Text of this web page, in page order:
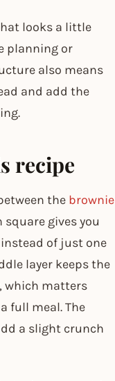
looks a little
planning or
also means
and add the
recipe
the brownie
gives you
of just one
layer keeps the
which matters
full meal. The
a slight crunch